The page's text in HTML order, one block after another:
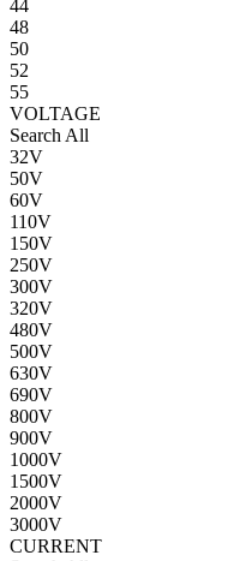
44
48
50
52
55
VOLTAGE
Search All
32V
50V
60V
110V
150V
250V
300V
320V
480V
500V
630V
690V
800V
900V
1000V
1500V
2000V
3000V
CURRENT